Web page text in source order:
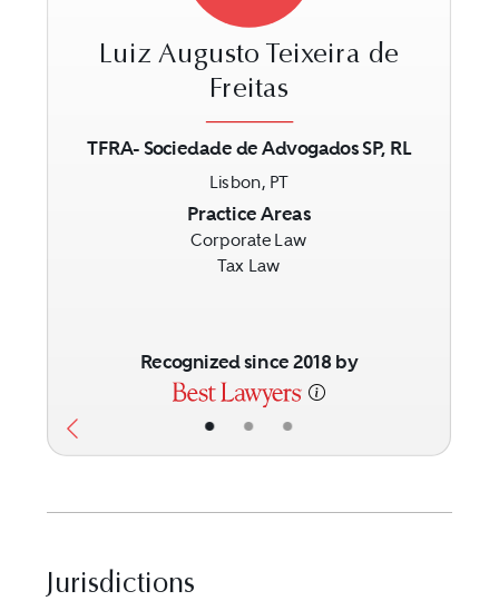
• • •
Luiz Augusto Teixeira de
Freitas
TFRA- Sociedade de Advogados SP, RL
Lisbon, PT
Practice Areas
Corporate Law
Tax Law
Recognized since 2018 by
Jurisdictions